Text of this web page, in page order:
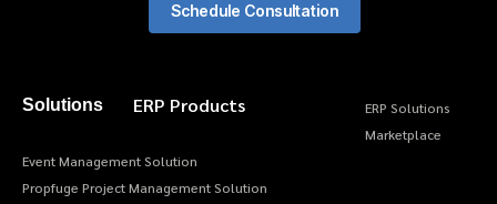
Solutions ERP Products
ERP Solutions
Marketplace
Event Management Solution
Propfuge Project Management Solution
Schedule Consultation